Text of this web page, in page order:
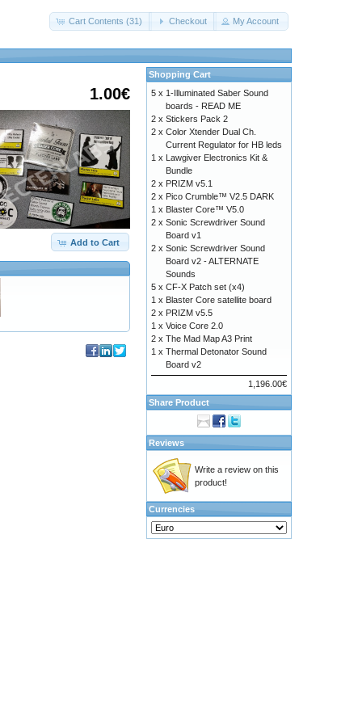
Cart Contents (31) Checkout My Account
1.00€
Add to Cart
Shopping Cart
5 x 1-Illuminated Saber Sound
boards - READ ME
2 x Stickers Pack 2
2 x Color Xtender Dual Ch.
Current Regulator for HB leds
1 x Lawgiver Electronics Kit &
Bundle
2 x PRIZM v5.1
2 x Pico Crumble™ V2.5 DARK
1 x Blaster Core™ V5.0
2 x Sonic Screwdriver Sound
Board v1
2 x Sonic Screwdriver Sound
Board v2 - ALTERNATE
Sounds
5 x CF-X Patch set (x4)
1 x Blaster Core satellite board
2 x PRIZM v5.5
1 x Voice Core 2.0
2 x The Mad Map A3 Print
1 x Thermal Detonator Sound
Board v2
1,196.00€
Share Product
Reviews
Write a review on this
product!
Currencies